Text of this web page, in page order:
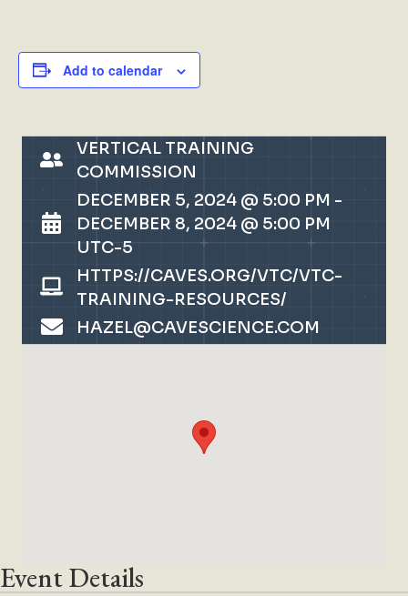
Add to calendar
VERTICAL TRAINING
COMMISSION
DECEMBER 5, 2024 @ 5:00 PM -
DECEMBER 8, 2024 @ 5:00 PM
UTC-5
HTTPS://CAVES.ORG/VTC/VTC-
TRAINING-RESOURCES/
HAZEL@CAVESCIENCE.COM
Event Details